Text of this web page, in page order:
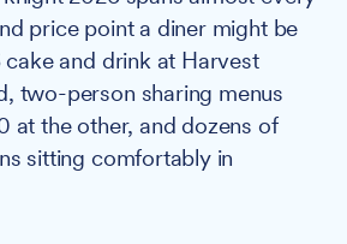
price point a diner might be
and drink at Harvest
two-person sharing menus
at the other, and dozens of
sitting comfortably in